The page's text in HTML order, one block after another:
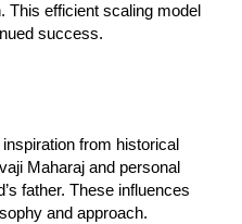
This efficient scaling model
success.
from historical
Maharaj and personal
father. These influences
and approach.